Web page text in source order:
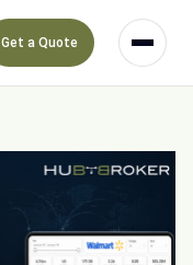
Get a Quote